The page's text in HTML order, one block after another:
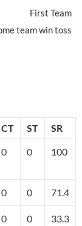
First Team
team win toss
CT ST SR
0 0 100
0 0 71.4
0 0 33.3